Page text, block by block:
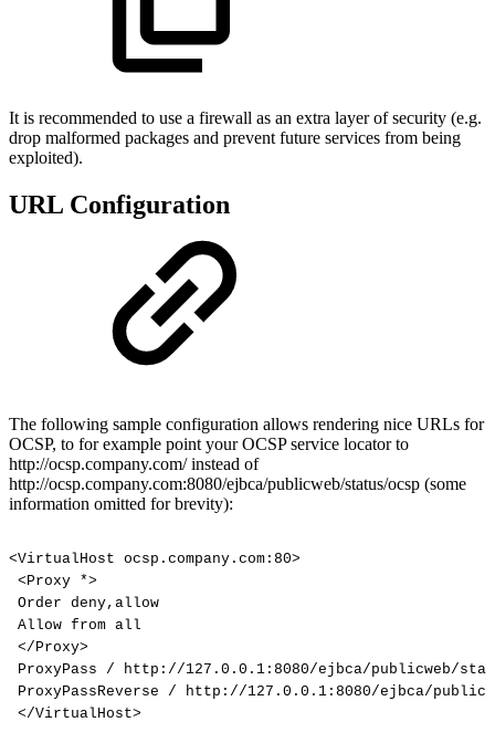
It is recommended to use a firewall as an extra layer of security (e.g.
drop malformed packages and prevent future services from being
exploited).
URL Configuration
The following sample configuration allows rendering nice URLs for
OCSP, to for example point your OCSP service locator to
http://ocsp.company.com/ instead of
http://ocsp.company.com:8080/ejbca/publicweb/status/ocsp (some
information omitted for brevity):
<VirtualHost ocsp.company.com:80>
<Proxy *>
Order deny,allow
Allow from all
</Proxy>
ProxyPass
/
http://127.0.0.1:8080/ejbca/publicweb/
ProxyPassReverse
/
http://127.0.0.1:8080/ejbca/
</VirtualHost>